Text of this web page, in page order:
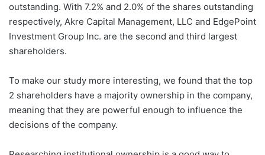
outstanding. With 7.2% and 2.0% of the shares outstanding
respectively, Akre Capital Management, LLC and EdgePoint
Investment Group Inc. are the second and third largest
shareholders.
To make our study more interesting, we found that the top
2 shareholders have a majority ownership in the company,
meaning that they are powerful enough to influence the
decisions of the company.